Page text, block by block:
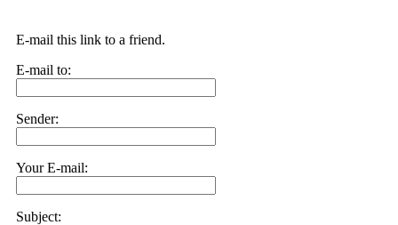
E-mail this link to a friend.
E-mail to:
Sender:
Your E-mail:
Subject: